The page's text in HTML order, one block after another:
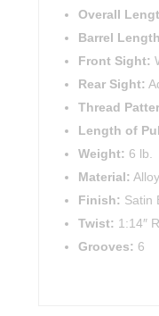
Overall
Barrel
Front Sight:
Rear Sight:
Thread
Length of
Weight: 6 lb.
Material:
Finish: Satin
Twist: 1:14″
Grooves: 6